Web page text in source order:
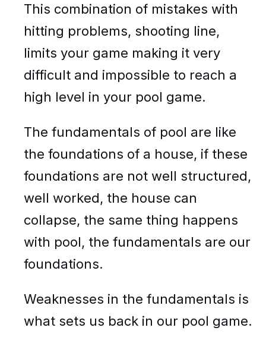
This combination of mistakes with
hitting problems, shooting line,
limits your game making it very
difficult and impossible to reach a
high level in your pool game.
The fundamentals of pool are like
the foundations of a house, if these
foundations are not well structured,
well worked, the house can
collapse, the same thing happens
with pool, the fundamentals are our
foundations.
Weaknesses in the fundamentals is
what sets us back in our pool game.